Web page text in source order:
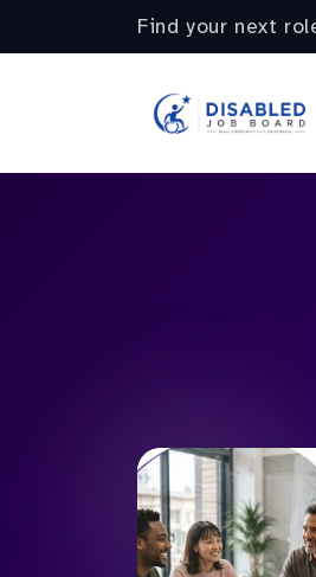
Find your next